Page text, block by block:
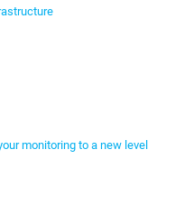
monitoring to a new level